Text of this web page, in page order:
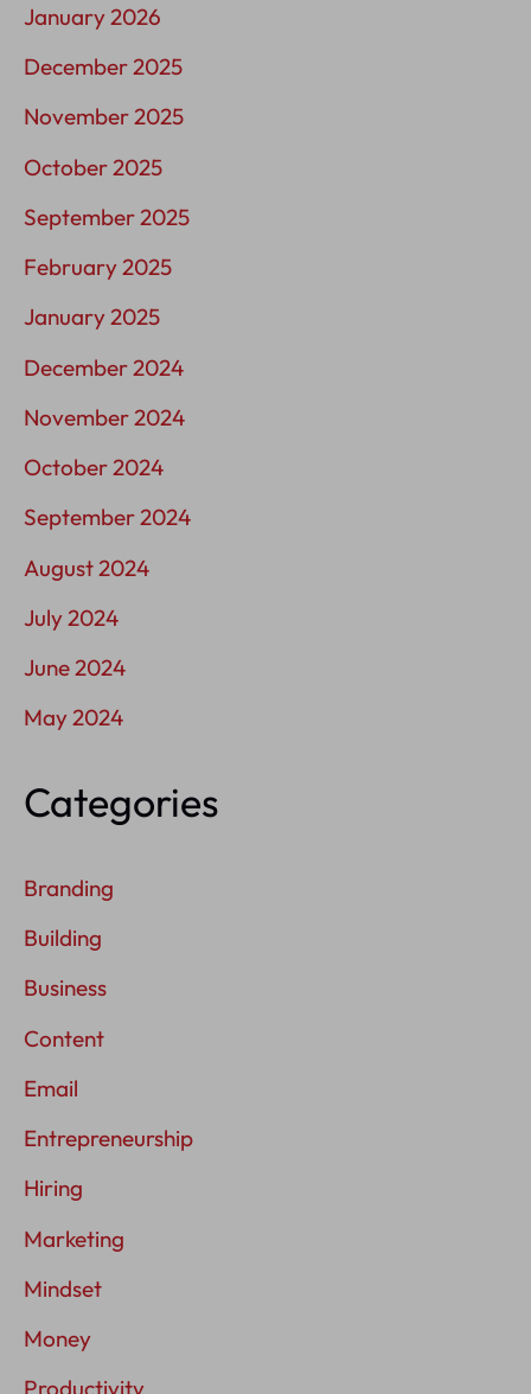
January 2026
December 2025
November 2025
October 2025
September 2025
February 2025
January 2025
December 2024
November 2024
October 2024
September 2024
August 2024
July 2024
June 2024
May 2024
Categories
Branding
Building
Business
Content
Email
Entrepreneurship
Hiring
Marketing
Mindset
Money